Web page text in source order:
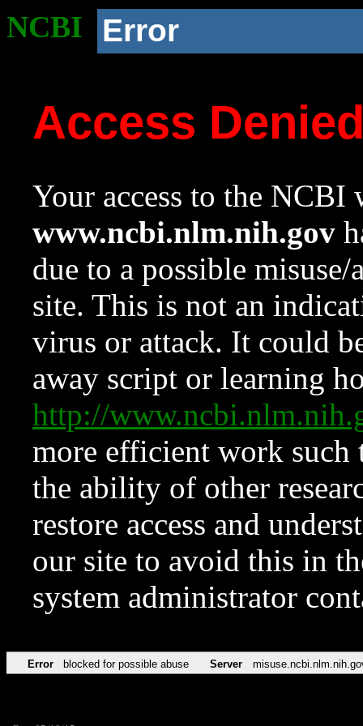
NCBI Error
Access
Your access to the NCBI
www.ncbi.nlm.nih.gov
due to a possible
site. This is not an
virus or attack. It could
away script or learning
http://
more efficient work such
the ability of other
restore access and
our site to avoid this in
system administrator
Error blocked for possible abuse Server